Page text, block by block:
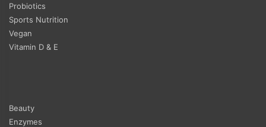
Probiotics
Sports Nutrition
Vegan
Vitamin D & E
Beauty
Enzymes